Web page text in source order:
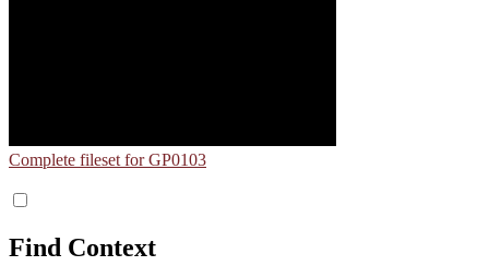
Complete fileset for GP0103
Find Context